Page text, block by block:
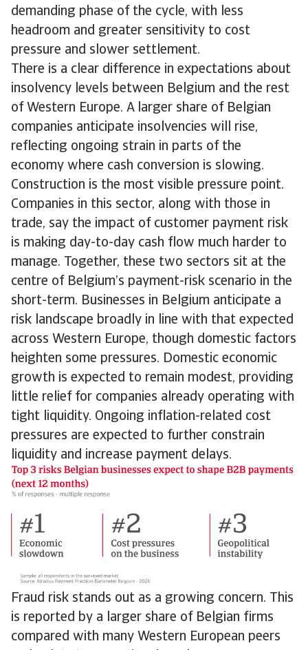
demanding phase of the cycle, with less
headroom and greater sensitivity to cost
pressure and slower settlement.
There is a clear difference in expectations about
insolvency levels between Belgium and the rest
of Western Europe. A larger share of Belgian
companies anticipate insolvencies will rise,
reflecting ongoing strain in parts of the
economy where cash conversion is slowing.
Construction is the most visible pressure point.
Companies in this sector, along with those in
trade, say the impact of customer payment risk
is making day-to-day cash flow much harder to
manage. Together, these two sectors sit at the
centre of Belgium’s payment-risk scenario in the
short-term. Businesses in Belgium anticipate a
risk landscape broadly in line with that expected
across Western Europe, though domestic factors
heighten some pressures. Domestic economic
growth is expected to remain modest, providing
little relief for companies already operating with
tight liquidity. Ongoing inflation-related cost
pressures are expected to further constrain
liquidity and increase payment delays.
Fraud risk stands out as a growing concern. This
is reported by a larger share of Belgian firms
compared with many Western European peers